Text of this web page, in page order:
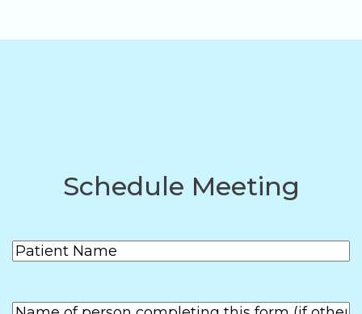
Schedule Meeting
Patient
Name
(Required)
Name of